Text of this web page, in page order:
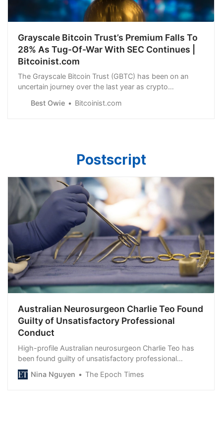
Grayscale Bitcoin Trust’s Premium Falls To
28% As Tug-Of-War With SEC Continues |
Bitcoinist.com
The Grayscale Bitcoin Trust (GBTC) has been on an
uncertain journey over the last year as crypto
Best Owie Bitcoinist.com
Postscript
Australian Neurosurgeon Charlie Teo Found
Guilty of Unsatisfactory Professional
Conduct
High-profile Australian neurosurgeon Charlie Teo has
been found guilty of unsatisfactory professional
conduct by the Health Care Complaints…
Nina Nguyen The Epoch Times